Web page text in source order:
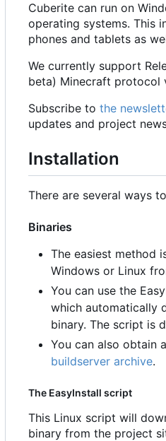
Cuberite can run on
operating systems. This
phones and tablets as
We currently support
beta) Minecraft protocol
Subscribe to the
updates and project
Installation
There are several ways
Binaries
The easiest method
Windows or Linux
You can use the
which automatically
binary. The script is
You can also obtain
buildserver archive.
The EasyInstall script
This Linux script will
binary from the project